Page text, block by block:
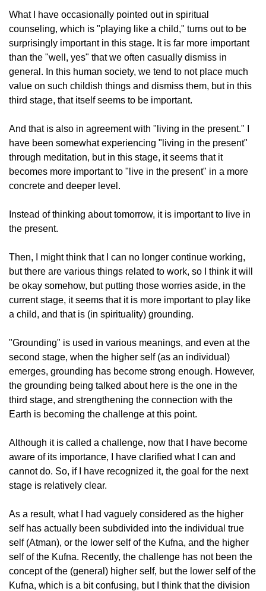
What I have occasionally pointed out in spiritual
counseling, which is "playing like a child," turns out to be
surprisingly important in this stage. It is far more important
than the "well, yes" that we often casually dismiss in
general. In this human society, we tend to not place much
value on such childish things and dismiss them, but in this
third stage, that itself seems to be important.
And that is also in agreement with "living in the present." I
have been somewhat experiencing "living in the present"
through meditation, but in this stage, it seems that it
becomes more important to "live in the present" in a more
concrete and deeper level.
Instead of thinking about tomorrow, it is important to live in
the present.
Then, I might think that I can no longer continue working,
but there are various things related to work, so I think it will
be okay somehow, but putting those worries aside, in the
current stage, it seems that it is more important to play like
a child, and that is (in spirituality) grounding.
"Grounding" is used in various meanings, and even at the
second stage, when the higher self (as an individual)
emerges, grounding has become strong enough. However,
the grounding being talked about here is the one in the
third stage, and strengthening the connection with the
Earth is becoming the challenge at this point.
Although it is called a challenge, now that I have become
aware of its importance, I have clarified what I can and
cannot do. So, if I have recognized it, the goal for the next
stage is relatively clear.
As a result, what I had vaguely considered as the higher
self has actually been subdivided into the individual true
self (Atman), or the lower self of the Kufna, and the higher
self of the Kufna. Recently, the challenge has not been the
concept of the (general) higher self, but the lower self of the
Kufna, which is a bit confusing, but I think that the division